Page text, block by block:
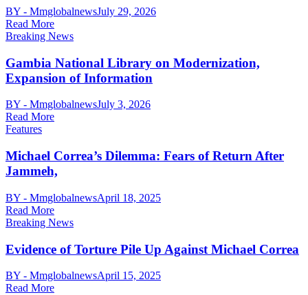
BY - MmglobalnewsJuly 29, 2026
Read More
Breaking News
Gambia National Library on Modernization,
Expansion of Information
BY - MmglobalnewsJuly 3, 2026
Read More
Features
Michael Correa’s Dilemma: Fears of Return After
Jammeh,
BY - MmglobalnewsApril 18, 2025
Read More
Breaking News
Evidence of Torture Pile Up Against Michael Correa
BY - MmglobalnewsApril 15, 2025
Read More